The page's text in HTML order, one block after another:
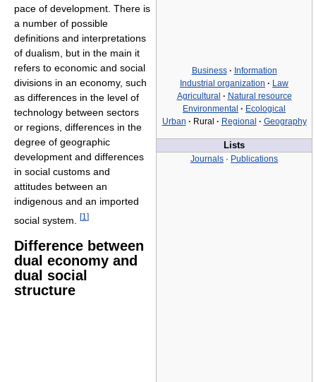
Business · Information
Industrial organization · Law
Agricultural · Natural resource
Environmental · Ecological
Urban · Rural · Regional · Geography
Lists
Journals · Publications
pace of development. There is
a number of possible
definitions and interpretations
of dualism, but in the main it
refers to economic and social
divisions in an economy, such
as differences in the level of
technology between sectors
or regions, differences in the
degree of geographic
development and differences
in social customs and
attitudes between an
indigenous and an imported
social system.
[1 ]
Difference between
dual economy and
dual social
structure